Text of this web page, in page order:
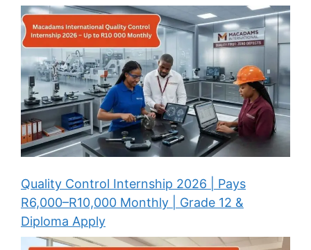
Quality Control Internship 2026 | Pays
R6,000–R10,000 Monthly | Grade 12 &
Diploma Apply